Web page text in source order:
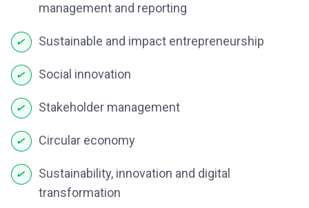
management and reporting
Sustainable and impact entrepreneurship
Social innovation
Stakeholder management
Circular economy
Sustainability, innovation and digital
transformation